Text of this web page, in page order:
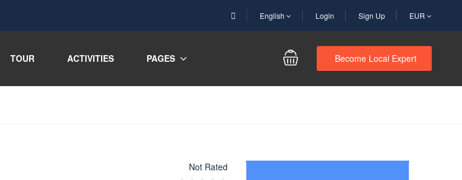
English Login Sign Up EUR
TOUR ACTIVITIES PAGES Become Local Expert
Not Rated